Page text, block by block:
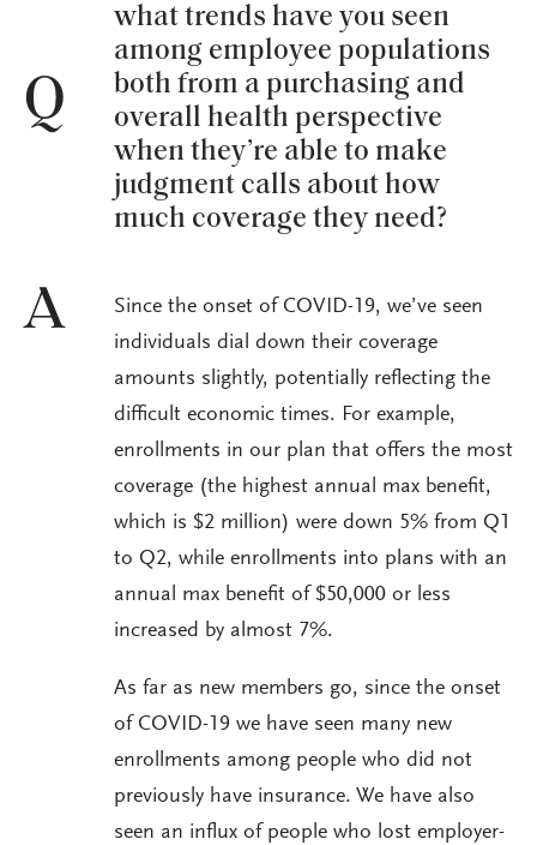
Q
what trends have you seen
among employee populations
both from a purchasing and
overall health perspective
when they’re able to make
judgment calls about how
much coverage they need?
A
Since the onset of COVID-19, we’ve seen
individuals dial down their coverage
amounts slightly, potentially reflecting the
difficult economic times. For example,
enrollments in our plan that offers the most
coverage (the highest annual max benefit,
which is $2 million) were down 5% from Q1
to Q2, while enrollments into plans with an
annual max benefit of $50,000 or less
increased by almost 7%.
As far as new members go, since the onset
of COVID-19 we have seen many new
enrollments among people who did not
previously have insurance. We have also
seen an influx of people who lost employer-